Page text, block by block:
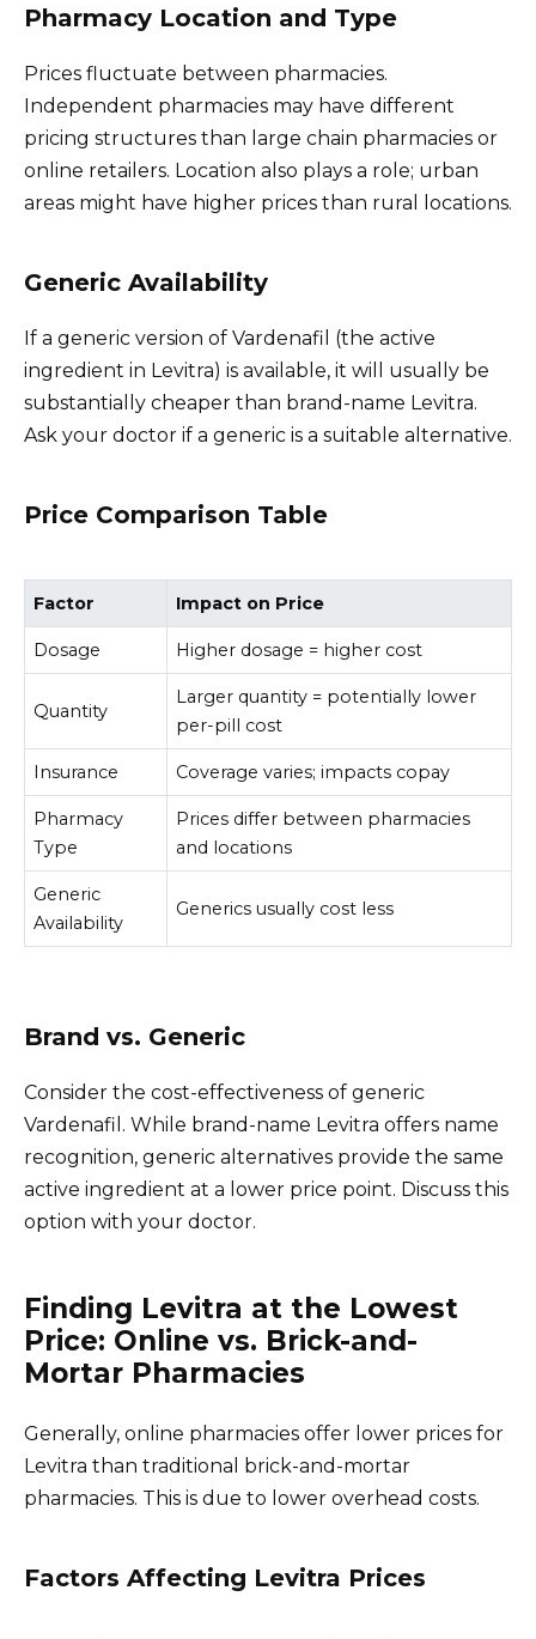
Pharmacy Location and Type
Prices fluctuate between pharmacies.
Independent pharmacies may have different
pricing structures than large chain pharmacies or
online retailers. Location also plays a role; urban
areas might have higher prices than rural locations.
Generic Availability
If a generic version of Vardenafil (the active
ingredient in Levitra) is available, it will usually be
substantially cheaper than brand-name Levitra.
Ask your doctor if a generic is a suitable alternative.
Price Comparison Table
Factor Impact on Price
Dosage Higher dosage = higher cost
Quantity
Larger quantity = potentially lower
per-pill cost
Insurance Coverage varies; impacts copay
Pharmacy
Type
Prices differ between pharmacies
and locations
Generic
Availability
Generics usually cost less
Brand vs. Generic
Consider the cost-effectiveness of generic
Vardenafil. While brand-name Levitra offers name
recognition, generic alternatives provide the same
active ingredient at a lower price point. Discuss this
option with your doctor.
Finding Levitra at the Lowest
Price: Online vs. Brick-and-
Mortar Pharmacies
Generally, online pharmacies offer lower prices for
Levitra than traditional brick-and-mortar
pharmacies. This is due to lower overhead costs.
Factors Affecting Levitra Prices